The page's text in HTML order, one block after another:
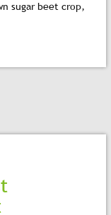
sugar beet crop,